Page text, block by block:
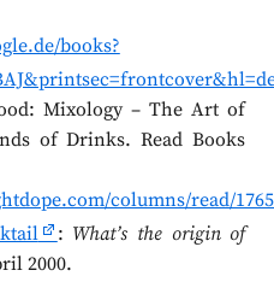
books?
Mixology – The Art of
of Drinks. Read Books
columns/read/
: What’s the origin of
2000.